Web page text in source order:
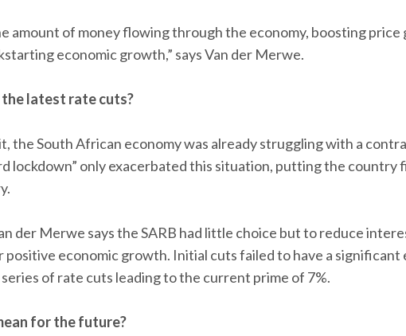
amount of money flowing through the economy, boosting price
economic growth,” says Van der Merwe.
latest rate cuts?
the South African economy was already struggling with a
lockdown” only exacerbated this situation, putting the country
der Merwe says the SARB had little choice but to reduce
economic growth. Initial cuts failed to have a
of rate cuts leading to the current prime of 7%.
for the future?